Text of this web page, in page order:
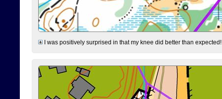
I was positively surprised in that my knee did better than